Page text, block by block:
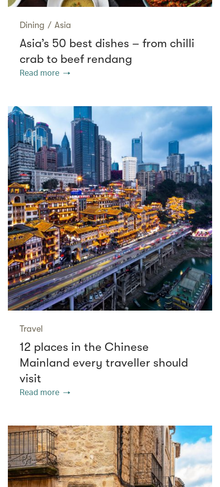
Dining / Asia
Asia’s 50 best dishes – from chilli
crab to beef rendang
Read more
Travel
12 places in the Chinese
Mainland every traveller should
visit
Read more